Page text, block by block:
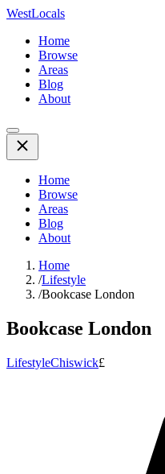
WestLocals
Home
Browse
Areas
Blog
About
Home
Browse
Areas
Blog
About
Home
/Lifestyle
/Bookcase London
Bookcase London
LifestyleChiswick£